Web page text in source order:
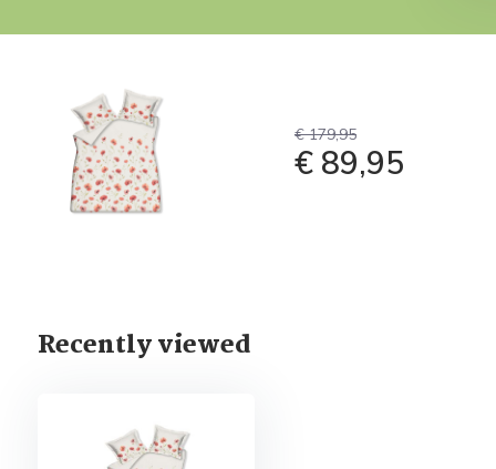
€ 179,95
€ 89,95
Recently viewed